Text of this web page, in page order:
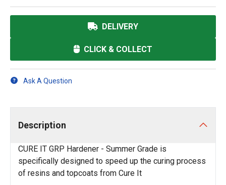
DELIVERY
CLICK & COLLECT
Ask A Question
Description
CURE IT GRP Hardener - Summer Grade is
specifically designed to speed up the curing process
of resins and topcoats from Cure It